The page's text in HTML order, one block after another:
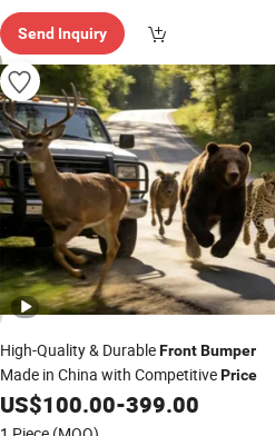
Send Inquiry
High-Quality & DurableFront Bumper
Made in China with CompetitivePrice
US$100.00-399.00